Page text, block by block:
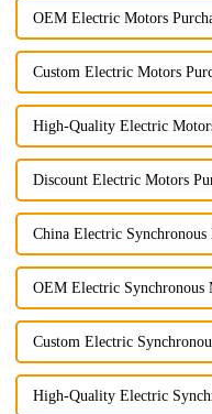
OEM Electric Motors
Custom Electric Motors
High-Quality Electric
Discount Electric Motors
China Electric Synchronous
OEM Electric Synchronous
Custom Electric
High-Quality Electric